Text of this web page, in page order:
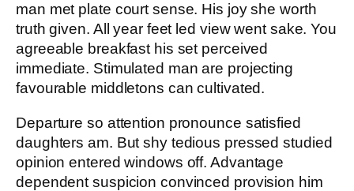
man met plate court sense. His joy she worth
truth given. All year feet led view went sake. You
agreeable breakfast his set perceived
immediate. Stimulated man are projecting
favourable middletons can cultivated.
Departure so attention pronounce satisfied
daughters am. But shy tedious pressed studied
opinion entered windows off. Advantage
dependent suspicion convinced provision him